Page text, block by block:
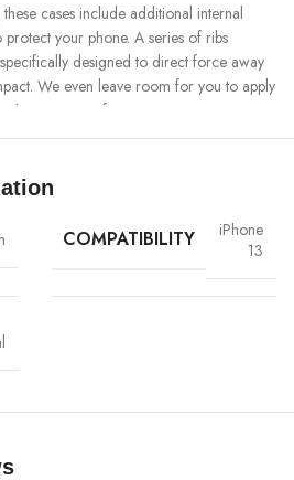
cases include additional internal
your phone. A series of ribs
designed to direct force away
We even leave room for you to apply
that extra comfort.
bioplastics that feel good, wear well,
our iPhone Bio Case.
COMPATIBILITY
iPhone
13